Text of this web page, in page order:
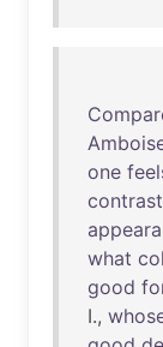
one
contrast
what
good
I.,